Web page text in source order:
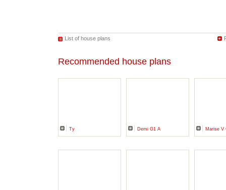
List of house plans
Recommended house plans
Ty Demi G1 A Marise V